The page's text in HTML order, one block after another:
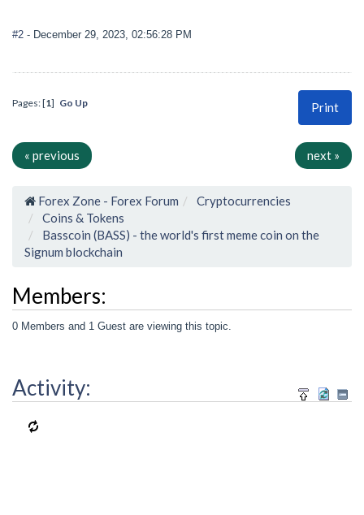
#2 - December 29, 2023, 02:56:28 PM
Print
Pages: [1] Go Up
« previous next »
Forex Zone - Forex Forum
Cryptocurrencies
Coins & Tokens
Basscoin (BASS) - the world's first meme coin on the
Signum blockchain
Members:
0 Members and 1 Guest are viewing this topic.
Activity: